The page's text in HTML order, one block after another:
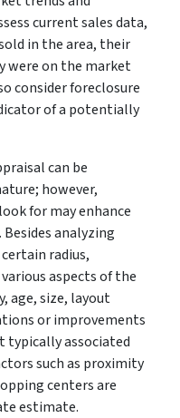
current sales data,
in the area, their
were on the market
consider foreclosure
of a potentially
can be
however,
for may enhance
analyzing
radius,
aspects of the
size, layout
or improvements
typically associated
such as proximity
centers are
estimate.